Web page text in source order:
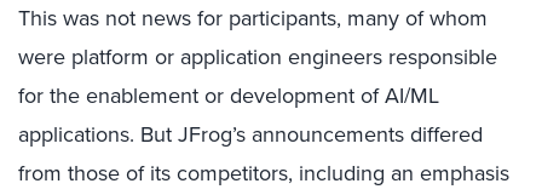
This was not news for participants, many of whom
were platform or application engineers responsible
for the enablement or development of AI/ML
applications. But JFrog’s announcements differed
from those of its competitors, including an emphasis